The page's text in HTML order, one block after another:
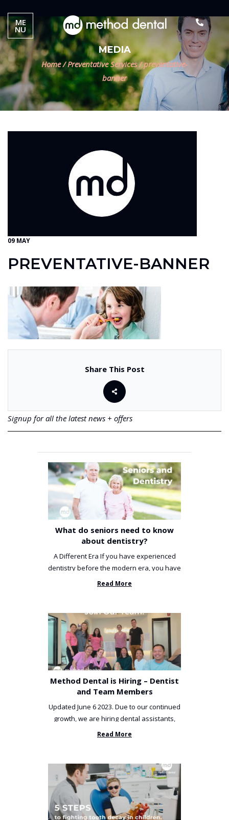
MEDIA
Home / Preventative Services /preventative-
banner
09 MAY
PREVENTATIVE-BANNER
Share This Post
Signup for all the latest news + offers
What do seniors need to know
about dentistry?
A Different Era If you have experienced
dentistry before the modern era, you have
been incredibly unlucky. ...
Read More
Method Dental is Hiring – Dentist
and Team Members
Updated June 6 2023. Due to our continued
growth, we are hiring dental assistants,
receptionists and a ...
Read More
ME
NU